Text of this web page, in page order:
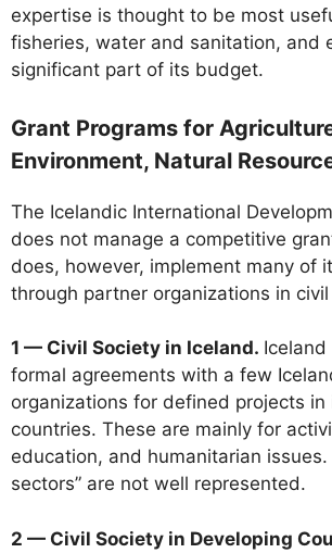
expertise is thought to be most
fisheries, water and sanitation, and
significant part of its budget.
Grant Programs for
Environment, Natural
The Icelandic International
does not manage a competitive
does, however, implement many of
through partner organizations in
1 — Civil Society in Iceland. Iceland
formal agreements with a few
organizations for defined projects
countries. These are mainly for
education, and humanitarian issues.
sectors” are not well represented.
2 — Civil Society in Developing